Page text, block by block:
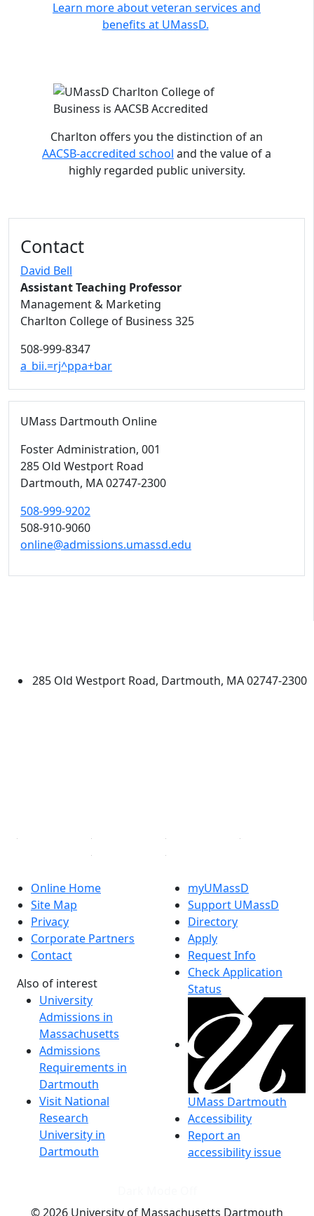
Learn more about veteran services and
benefits at UMassD.
Charlton offers you the distinction of an
AACSB-accredited school and the value of a
highly regarded public university.
Contact
David Bell
Assistant Teaching Professor
Management & Marketing
Charlton College of Business 325
508-999-8347
a_bii.=rj^ppa+bar
UMass Dartmouth Online
Foster Administration, 001
285 Old Westport Road
Dartmouth, MA02747-2300
508-999-9202
508-910-9060
online@admissions.umassd.edu
285 Old Westport Road, Dartmouth, MA 02747-2300
Online Home
Site Map
Privacy
Corporate Partners
Contact
Also of interest
University
Admissions in
Massachusetts
Admissions
Requirements in
Dartmouth
Visit National
Research
University in
Dartmouth
myUMassD
Support UMassD
Directory
Apply
Request Info
Check Application
Status
UMass Dartmouth
Accessibility
Report an
accessibility issue
© 2026 University of Massachusetts Dartmouth